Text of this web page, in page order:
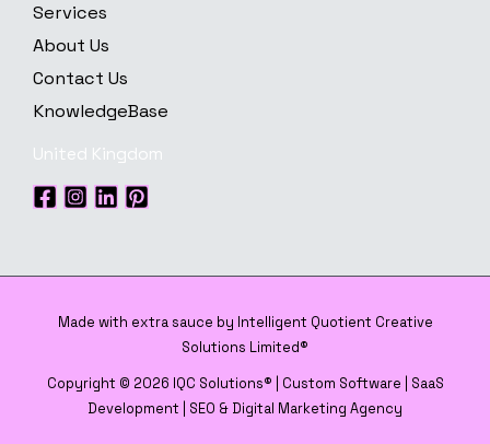
Services
About Us
Contact Us
KnowledgeBase
United Kingdom
Made with extra sauce by Intelligent Quotient Creative
Solutions Limited®
Copyright © 2026 IQC Solutions® | Custom Software | SaaS
Development | SEO & Digital Marketing Agency